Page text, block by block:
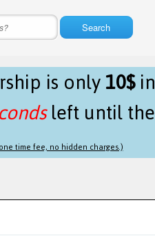
Search
is only10$
left until
time fee, no hidden charges.)